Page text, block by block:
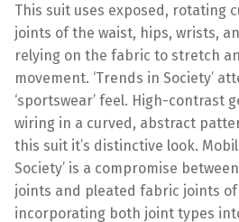
This suit uses exposed, rotating
joints of the waist, hips, wrists,
relying on the fabric to stretch
movement. ‘Trends in Society’
‘sportswear’ feel. High-contrast
wiring in a curved, abstract
this suit it’s distinctive look.
Society’ is a compromise
joints and pleated fabric joints
incorporating both joint types